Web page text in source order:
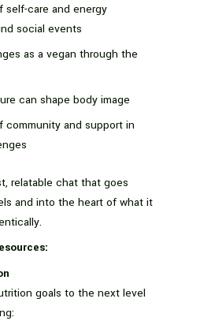
self-care and energy
social events
as a vegan through the
can shape body image
community and support in
relatable chat that goes
and into the heart of what it
goals to the next level